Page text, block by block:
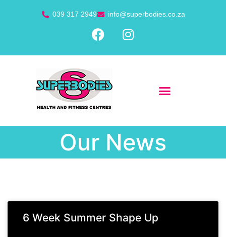
039 317 2949 info@superbodies.co.za
Our News
6 Week Summer Shape Up